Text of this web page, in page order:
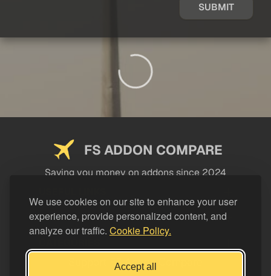
We use cookies on our site to enhance your user
experience, provide personalized content, and
analyze our traffic. Cookie Policy.
Accept all
SUBMIT
FS ADDON COMPARE
Saving you money on addons since 2024
LEGAL
Support FS Addon Compare